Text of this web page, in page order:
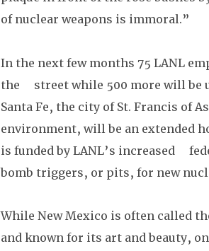
of nuclear weapons is immoral.”
In the next few months 75 LANL
the     street while 500 more will
Santa Fe, the city of St. Francis of
environment, will be an extended
is funded by LANL’s increased
bomb triggers, or pits, for new
While New Mexico is often called
and known for its art and beauty,